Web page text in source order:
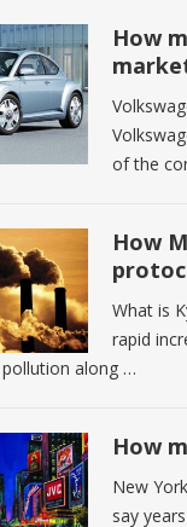
How
of the
How
What is
rapid
along …
How
New
say